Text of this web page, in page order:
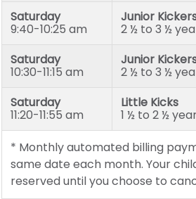
Saturday
9:40-10:25 am
Junior
2 ½ to 3 ½
Saturday
10:30-11:15 am
Junior
2 ½ to 3 ½
Saturday
11:20-11:55 am
Little Kicks
1 ½ to 2 ½
* Monthly automated billing
same date each month. Your
reserved until you choose to